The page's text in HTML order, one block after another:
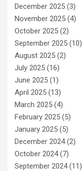
December 2025 (3)
November 2025 (4)
October 2025 (2)
September 2025 (10)
August 2025 (2)
July 2025 (16)
June 2025 (1)
April 2025 (13)
March 2025 (4)
February 2025 (5)
January 2025 (5)
December 2024(2)
October 2024(7)
September 2024(11)